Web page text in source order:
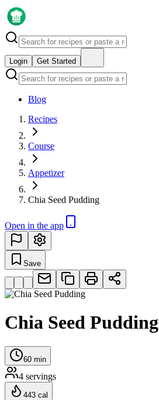
Login Get Started
Blog
Recipes
Course
Appetizer
Chia Seed Pudding
Open in the app
Save
Chia Seed Pudding
60 min
4 servings
443 cal